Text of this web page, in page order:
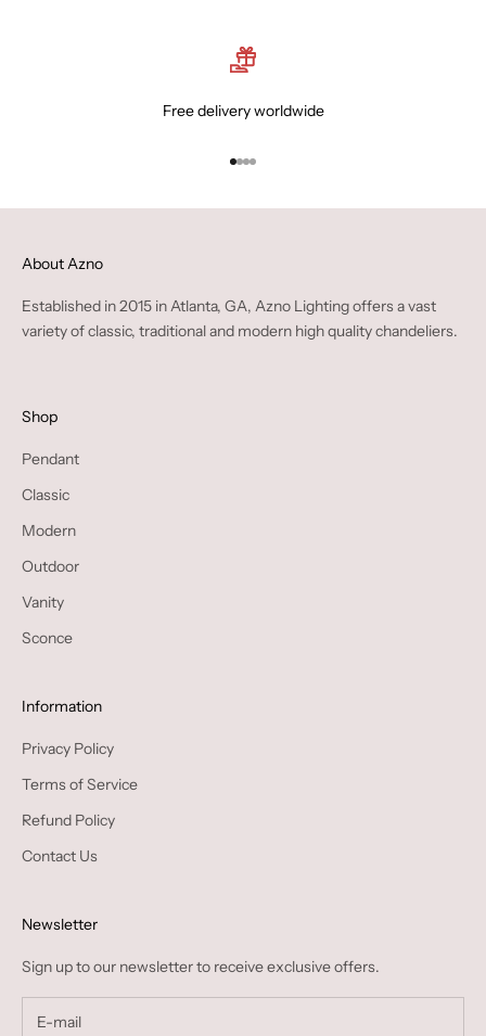
Free delivery worldwide
Go to item 1
Go to item 2
Go to item 3
Go to item 4
About Azno
Established in 2015 in Atlanta, GA, Azno Lighting offers a vast
variety of classic, traditional and modern high quality chandeliers.
Shop
Pendant
Classic
Modern
Outdoor
Vanity
Sconce
Information
Privacy Policy
Terms of Service
Refund Policy
Contact Us
Newsletter
Sign up to our newsletter to receive exclusive offers.